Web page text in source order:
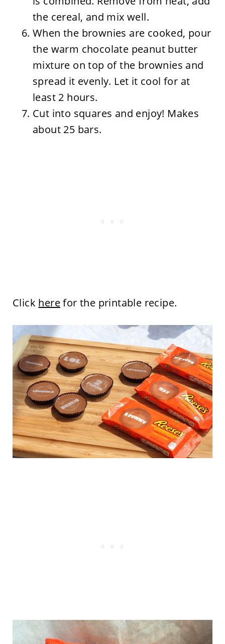
the cereal, and mix well.
When the brownies are cooked, pour
the warm chocolate peanut butter
mixture on top of the brownies and
spread it evenly. Let it cool for at
least 2 hours.
Cut into squares and enjoy! Makes
about 25 bars.
Click herefor the printable recipe.